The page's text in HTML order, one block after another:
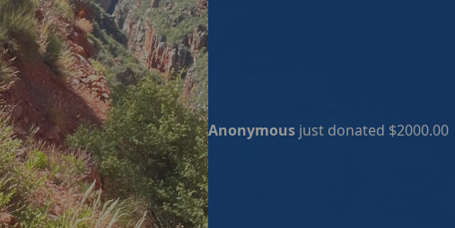
Anonymous just donated $2000.00